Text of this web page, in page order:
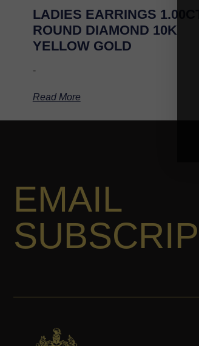
LADIES EARRINGS 1.00CT
ROUND DIAMOND 10K
YELLOW GOLD
-
Read More
EMAIL